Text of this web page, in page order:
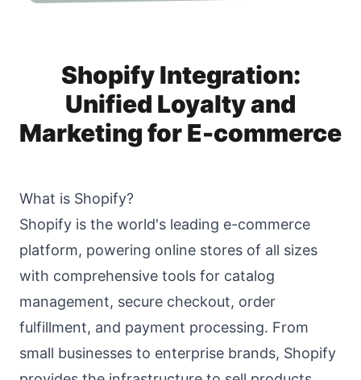
Shopify Integration:
Unified Loyalty and
Marketing for E-commerce
What is Shopify?
Shopify is the world's leading e-commerce
platform, powering online stores of all sizes
with comprehensive tools for catalog
management, secure checkout, order
fulfillment, and payment processing. From
small businesses to enterprise brands, Shopify